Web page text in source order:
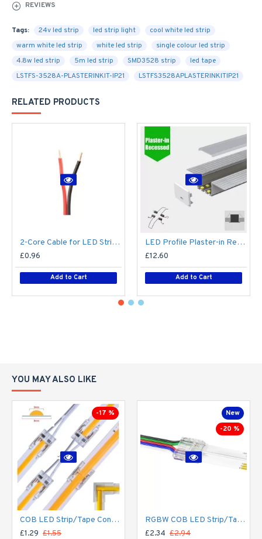
REVIEWS
Tags: 24v led strip led strip light
cool white led strip
warm white led strip
white led strip
single colour led strip
4.8w led strip
5m led strip SMD3528 strip
led tape
LSTFS-3528A-PLASTERINKIT-IP21
LSTFS3528APLASTERINKITIP21
RELATED PRODUCTS
2-Core Cable for LED Strip series - Single Colour - Price Per Metre
£0.96
Add to Cart
LED Profile Plaster-in Recessed Extrusion for LED Strip - Aluminium LED Channel c/w Clip-in Diffuser + End Caps
£12.60
Add to Cart
YOU MAY ALSO LIKE
-17 %
COB LED Strip/Tape Connector - Coupler - 8mm for LED COB Tape
£1.29 £1.55
New
-20 %
RGBW COB LED Strip/Tape Connector - Coupler - 12mm for LED RGBW COB Tape
£2.34 £2.94